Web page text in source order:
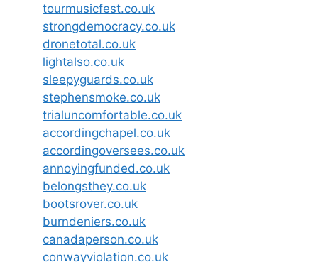
tourmusicfest.co.uk
strongdemocracy.co.uk
dronetotal.co.uk
lightalso.co.uk
sleepyguards.co.uk
stephensmoke.co.uk
trialuncomfortable.co.uk
accordingchapel.co.uk
accordingoversees.co.uk
annoyingfunded.co.uk
belongsthey.co.uk
bootsrover.co.uk
burndeniers.co.uk
canadaperson.co.uk
conwayviolation.co.uk